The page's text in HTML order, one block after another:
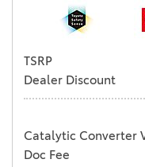
TSRP
Dealer Discount
Catalytic Converter
Doc Fee